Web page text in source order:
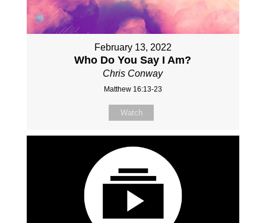
February 13, 2022
Who Do You Say I Am?
Chris Conway
Matthew 16:13-23
Watch